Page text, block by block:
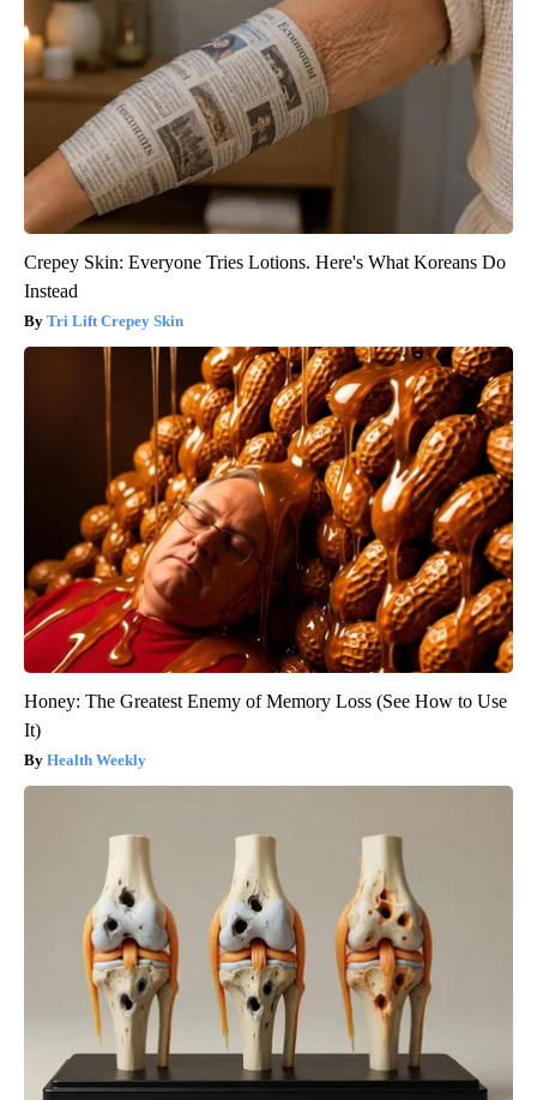
Crepey Skin: Everyone Tries Lotions. Here's What Koreans Do
Instead
Tri Lift Crepey Skin
Honey: The Greatest Enemy of Memory Loss (See How to Use
It)
Health Weekly